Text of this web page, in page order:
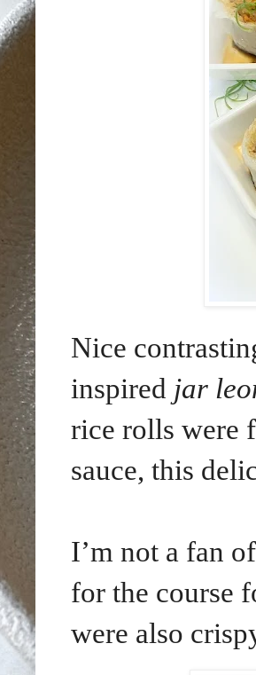
Nice
inspired jar
rice rolls were
sauce, this
I’m not a fan
for the course
were also